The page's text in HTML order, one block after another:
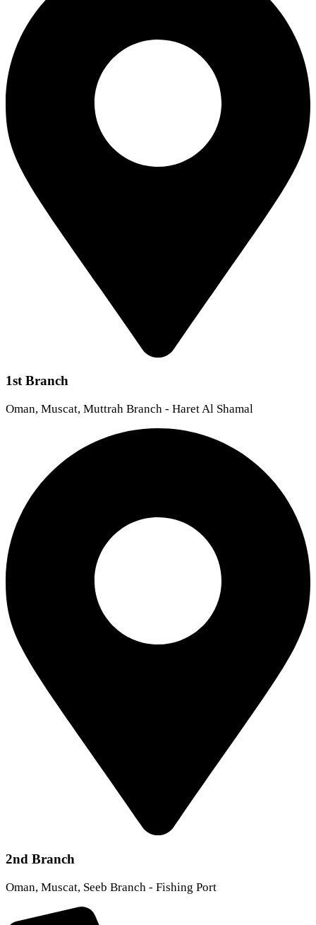
1st Branch
Oman, Muscat, Muttrah Branch - Haret Al Shamal
2nd Branch
Oman, Muscat, Seeb Branch - Fishing Port